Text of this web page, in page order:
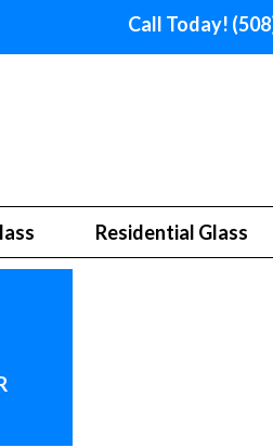
Call Today!
Residential Glass